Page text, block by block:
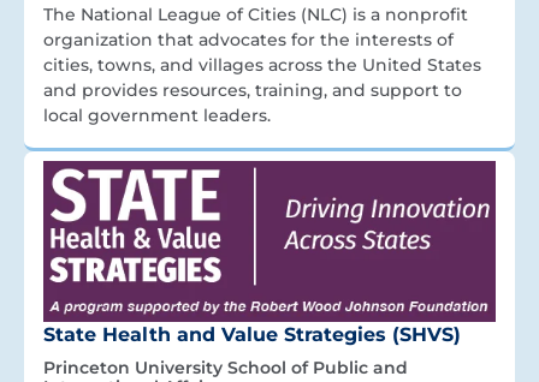
The National League of Cities (NLC) is a nonprofit
organization that advocates for the interests of
cities, towns, and villages across the United States
and provides resources, training, and support to
local government leaders.
State Health and Value Strategies (SHVS)
Princeton University School of Public and